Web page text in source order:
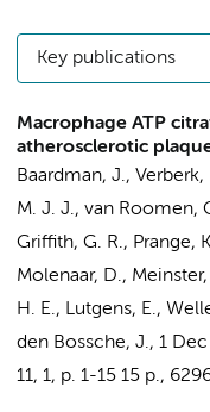
Key publications
Macrophage ATP
atherosclerotic
Baardman, J., Verberk,
M. J. J., van Roomen,
Griffith, G. R., Prange,
Molenaar, D., Meinster,
H. E., Lutgens, E.,
den Bossche, J., 1
11, 1, p. 1-15 15 p.,